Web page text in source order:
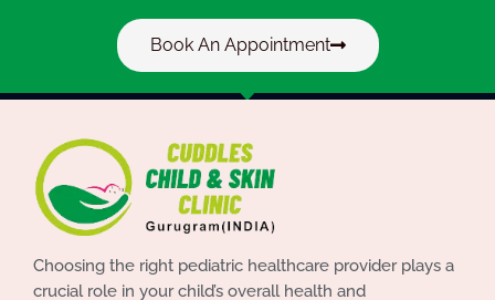
Book An Appointment
Choosing the right pediatric healthcare provider plays a
crucial role in your child’s overall health and